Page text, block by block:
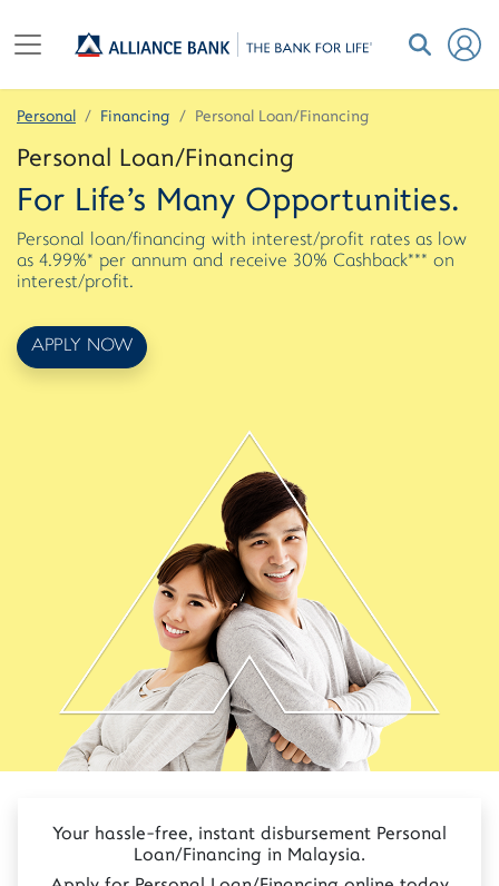
Personal Financing Personal Loan/Financing
Personal Loan/Financing
For Life's Many Opportunities.
Personal loan/financing with interest/profit rates as low
as 4.99%* per annum and receive 30% Cashback*** on
interest/profit.
APPLY NOW
Your hassle-free, instant disbursement Personal
Loan/Financing in Malaysia.